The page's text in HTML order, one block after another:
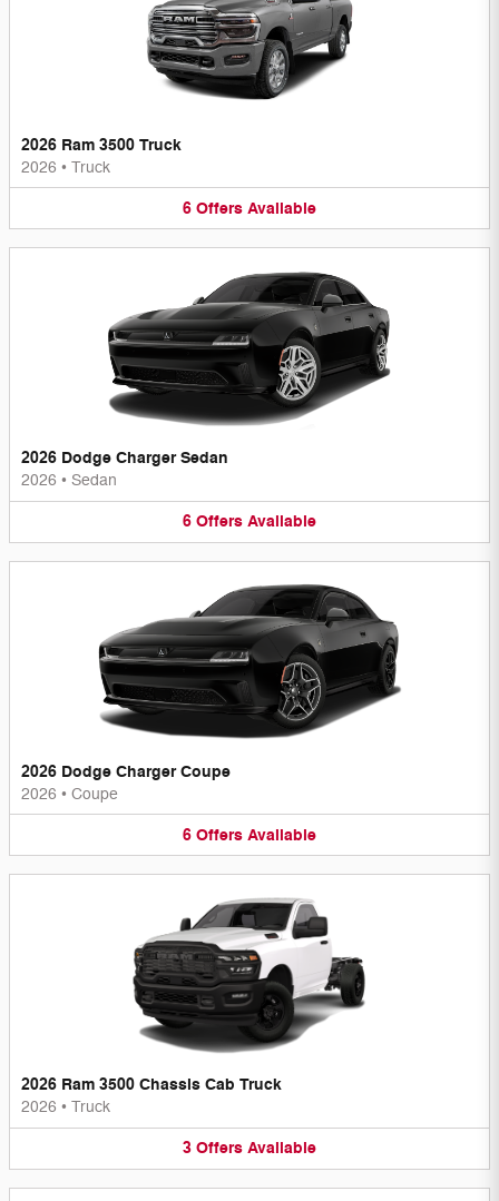
2026 Ram 3500 Truck
2026 • Truck
6 Offers Available
2026 Dodge Charger Sedan
2026 • Sedan
6 Offers Available
2026 Dodge Charger Coupe
2026 • Coupe
6 Offers Available
2026 Ram 3500 Chassis Cab Truck
2026 • Truck
3 Offers Available